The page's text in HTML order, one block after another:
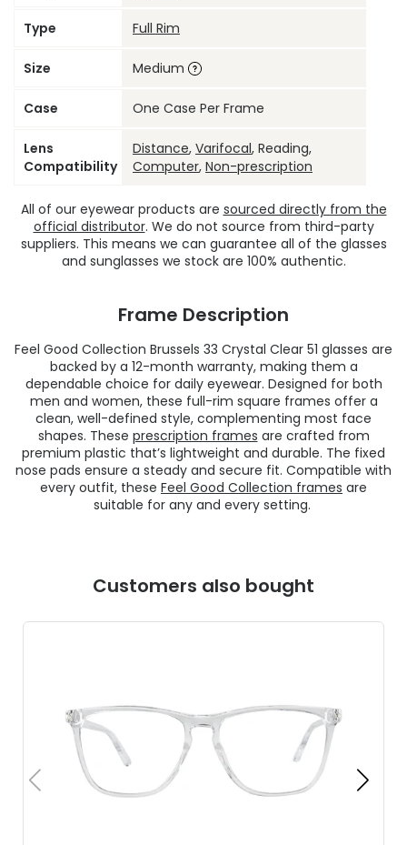
Type Full Rim
Size Medium
Case One Case Per Frame
Lens
Compatibility
Distance, Varifocal, Reading,
Computer, Non-prescription
All of our eyewear products are sourced directly from the
official distributor. We do not source from third-party
suppliers. This means we can guarantee all of the glasses
and sunglasses we stock are 100% authentic.
Frame Description
Feel Good Collection Brussels 33 Crystal Clear 51 glasses are
backed by a 12-month warranty, making them a
dependable choice for daily eyewear. Designed for both
men and women, these full-rim square frames offer a
clean, well-defined style, complementing most face
shapes. These prescription frames are crafted from
premium plastic that’s lightweight and durable. The fixed
nose pads ensure a steady and secure fit. Compatible with
every outfit, these Feel Good Collection frames are
suitable for any and every setting.
Customers also bought